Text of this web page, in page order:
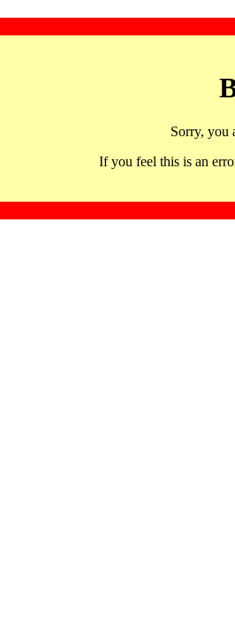
Sorry, you
If you feel this is an